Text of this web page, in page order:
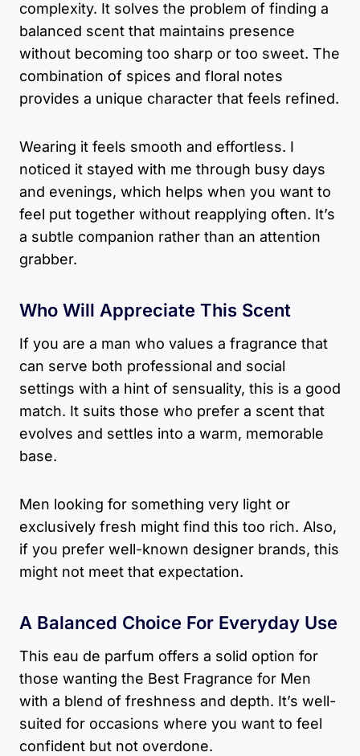
complexity. It solves the problem of finding a
balanced scent that maintains presence
without becoming too sharp or too sweet. The
combination of spices and floral notes
provides a unique character that feels refined.
Wearing it feels smooth and effortless. I
noticed it stayed with me through busy days
and evenings, which helps when you want to
feel put together without reapplying often. It’s
a subtle companion rather than an attention
grabber.
Who Will Appreciate This Scent
If you are a man who values a fragrance that
can serve both professional and social
settings with a hint of sensuality, this is a good
match. It suits those who prefer a scent that
evolves and settles into a warm, memorable
base.
Men looking for something very light or
exclusively fresh might find this too rich. Also,
if you prefer well-known designer brands, this
might not meet that expectation.
A Balanced Choice For Everyday Use
This eau de parfum offers a solid option for
those wanting the Best Fragrance for Men
with a blend of freshness and depth. It’s well-
suited for occasions where you want to feel
confident but not overdone.